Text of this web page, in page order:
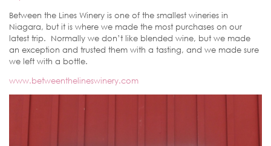
Between the Lines Winery is one of the smallest wineries in
Niagara, but it is where we made the most purchases on our
latest trip. Normally we don’t like blended wine, but we made
an exception and trusted them with a tasting, and we made sure
we left with a bottle.
www.betweenthelineswinery.com